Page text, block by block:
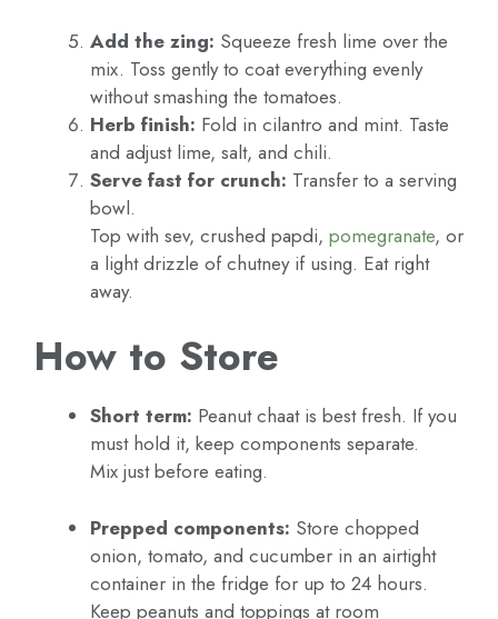
Add the zing: Squeeze fresh lime over the
mix. Toss gently to coat everything evenly
without smashing the tomatoes.
Herb finish: Fold in cilantro and mint. Taste
and adjust lime, salt, and chili.
Serve fast for crunch: Transfer to a serving
bowl.
Top with sev, crushed papdi, pomegranate, or
a light drizzle of chutney if using. Eat right
away.
How to Store
Short term: Peanut chaat is best fresh. If you
must hold it, keep components separate.
Mix just before eating.
Prepped components: Store chopped
onion, tomato, and cucumber in an airtight
container in the fridge for up to 24 hours.
Keep peanuts and toppings at room